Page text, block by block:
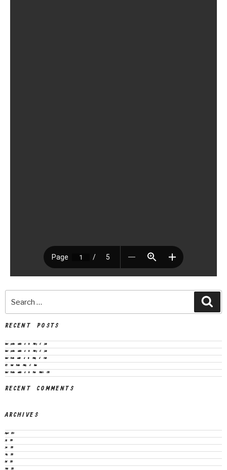
RECENT POSTS
Vacant positions available at the Ministry of Justice
Vacant positions available at the Ministry of Justice
Vacant Position available at the Ministry of Health
CEO Vacant Position Ministry of Finance
Vacant Positions available at the Prime Minister’s Office
RECENT COMMENTS
ARCHIVES
August 2026
July 2026
June 2026
May 2026
April 2026
March 2026